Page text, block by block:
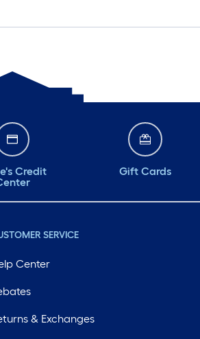
Credit
Gift Cards
SERVICE
Center
& Exchanges